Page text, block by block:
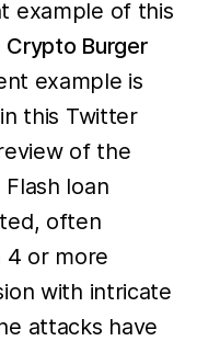
example of this
Crypto Burger
example is
in this Twitter
of the
loan
often
4 or more
with intricate
attacks have